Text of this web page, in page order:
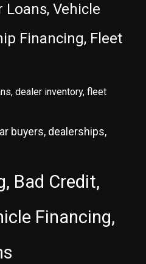
Loans, Vehicle
Financing, Fleet
dealer inventory, fleet
buyers, dealerships,
Bad Credit,
Financing,